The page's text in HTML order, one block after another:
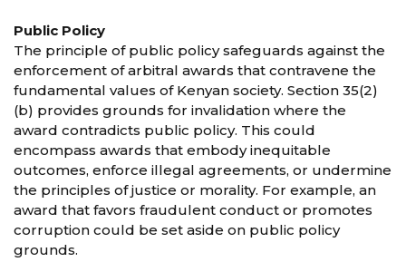
Public Policy
The principle of public policy safeguards against the
enforcement of arbitral awards that contravene the
fundamental values of Kenyan society. Section 35(2)
(b) provides grounds for invalidation where the
award contradicts public policy. This could
encompass awards that embody inequitable
outcomes, enforce illegal agreements, or undermine
the principles of justice or morality. For example, an
award that favors fraudulent conduct or promotes
corruption could be set aside on public policy
grounds.